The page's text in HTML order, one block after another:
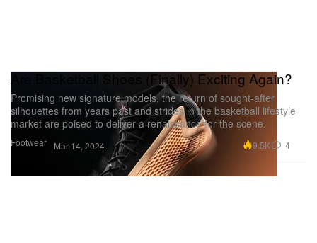
Footwear
Are Basketball Shoes (Finally) Exciting Again?
Promising new signature models, the return of sought-after
silhouettes from years past and strides in the basketball lifestyle
market are poised to deliver a renaissance for the scene.
Mar 14, 2024 9.5K 4